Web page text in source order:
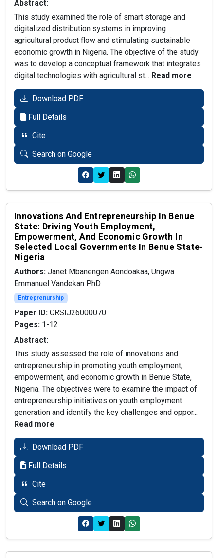
Abstract:
This study examined the role of smart storage and
digitalized distribution systems in improving
agricultural product flow and stimulating sustainable
economic growth in Nigeria. The objective of the study
was to develop a conceptual framework that integrates
digital technologies with agricultural st... Read more
Download PDF
Full Details
Cite
Search on Google
Innovations And Entrepreneurship In Benue
State: Driving Youth Employment,
Empowerment, And Economic Growth In
Selected Local Governments In Benue State-
Nigeria
Authors: Janet Mbanengen Aondoakaa, Ungwa
Emmanuel Vandekan PhD
Entreprenurship
Paper ID: CRSIJ26000070
Pages: 1-12
Abstract:
This study assessed the role of innovations and
entrepreneurship in promoting youth employment,
empowerment, and economic growth in Benue State,
Nigeria. The objectives were to examine the impact of
entrepreneurship initiatives on youth employment
generation and identify the key challenges and oppor...
Read more
Download PDF
Full Details
Cite
Search on Google